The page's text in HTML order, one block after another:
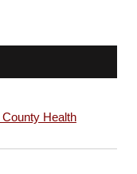
Health